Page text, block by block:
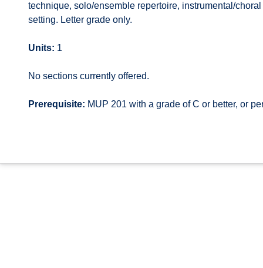
technique, solo/ensemble repertoire, instrumental/
setting. Letter grade only.
Units: 1
No sections currently offered.
Prerequisite: MUP 201 with a grade of C or better, or